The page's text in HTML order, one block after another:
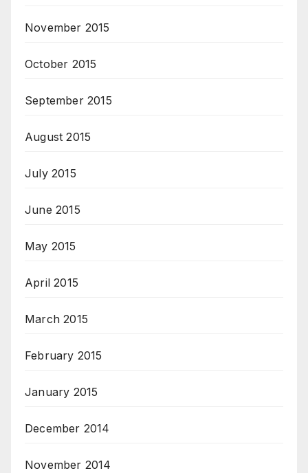
November 2015
October 2015
September 2015
August 2015
July 2015
June 2015
May 2015
April 2015
March 2015
February 2015
January 2015
December 2014
November 2014